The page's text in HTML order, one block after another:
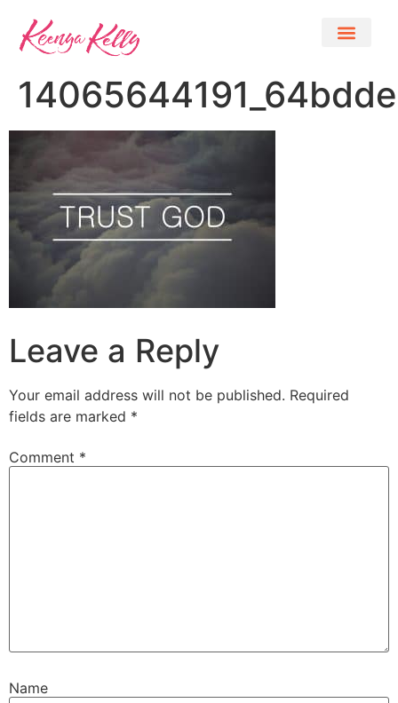
Leave a Reply
Your email address will not be published. Required
fields are marked *
Comment *
Name